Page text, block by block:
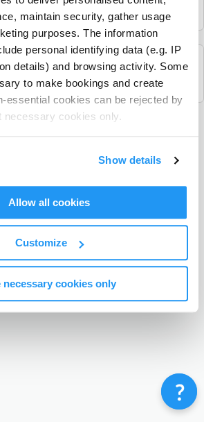
maintain security, gather usage
purposes. The information
personal identifying data (e.g. IP
details) and browsing activity. Some
to make bookings and create
essential cookies can be rejected by
necessary cookies only.
Show details
Allow all cookies
Customize
necessary cookies only
- SE London and Kent activities